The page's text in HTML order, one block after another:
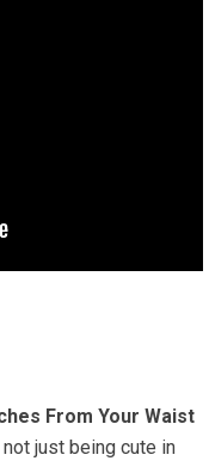
From Your Waist
just being cute in